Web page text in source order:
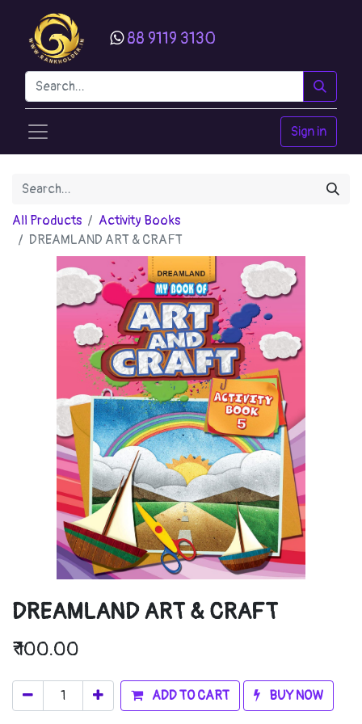
88 9119 3130
Sign in
All Products
Activity Books
DREAMLAND ART & CRAFT
DREAMLAND ART & CRAFT
₹100.00
ADD TO CART BUY NOW